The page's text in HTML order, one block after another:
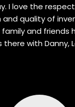
I love the
quality of
and friends
with Danny,